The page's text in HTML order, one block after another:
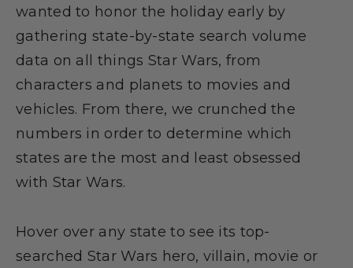
wanted to honor the holiday early by
gathering state-by-state search volume
data on all things Star Wars, from
characters and planets to movies and
vehicles. From there, we crunched the
numbers in order to determine which
states are the most and least obsessed
with Star Wars.
Hover over any state to see its top-
searched Star Wars hero, villain, movie or